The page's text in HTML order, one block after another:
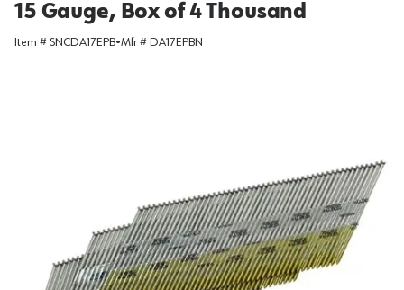
15 Gauge, Box of 4 Thousand
Item # SNCDA17EPB•Mfr # DA17EPBN